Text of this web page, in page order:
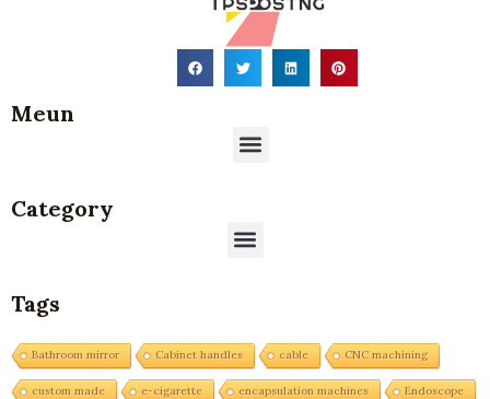
Meun
Menu
Category
Menu
Tags
Bathroom mirror Cabinet handles cable CNC machining
custom made e-cigarette encapsulation machines Endoscope